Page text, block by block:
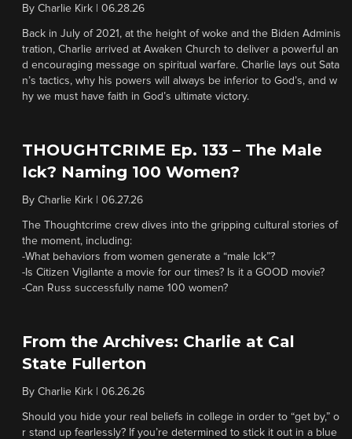
By Charlie Kirk 06.28.26
Back in July of 2021, at the height of woke and the Biden Adminis
tration, Charlie arrived at Awaken Church to deliver a powerful an
d encouraging message on spiritual warfare. Charlie lays out Sata
n’s tactics, why his powers will always be inferior to God’s, and w
hy we must have faith in God’s ultimate victory.
THOUGHTCRIME Ep. 133 – The Male
Ick? Naming 100 Women?
By Charlie Kirk 06.27.26
The Thoughtcrime crew dives into the gripping cultural stories of
the moment, including:
-What behaviors from women generate a “male Ick”?
-Is Citizen Vigilante a movie for our times? Is it a GOOD movie?
-Can Russ successfully name 100 women?
From the Archives: Charlie at Cal
State Fullerton
By Charlie Kirk 06.26.26
Should you hide your real beliefs in college in order to “get by,” o
r stand up fearlessly? If you’re determined to stick it out in a blue